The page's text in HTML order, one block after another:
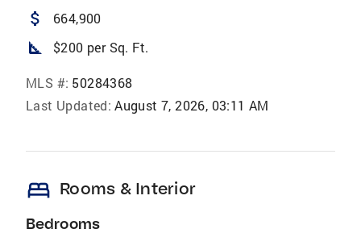
attach_money 664,900
square_foot $200 per Sq. Ft.
MLS #: 50284368
Last Updated: August 7, 2026, 03:11 AM
bed Rooms & Interior
Bedrooms